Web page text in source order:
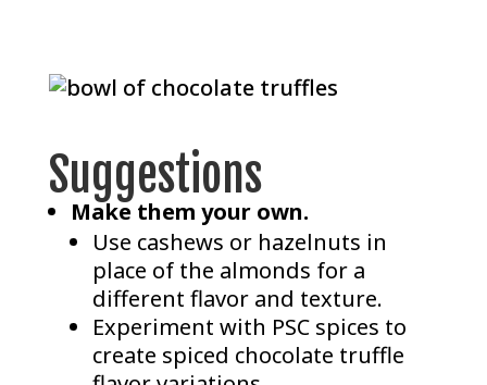
Suggestions
Make them your own.
Use cashews or hazelnuts in
place of the almonds for a
different flavor and texture.
Experiment with PSC spices to
create spiced chocolate truffle